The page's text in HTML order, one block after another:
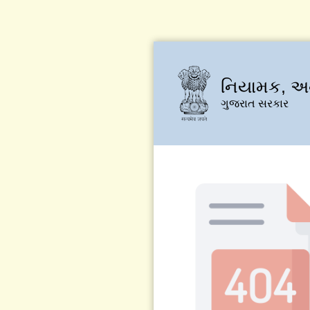
નિયામક,
ગુજરાત સરકાર